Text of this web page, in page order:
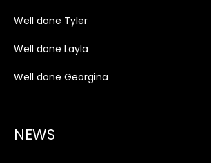
Well done Tyler
Well done Layla
Well done Georgina
NEWS